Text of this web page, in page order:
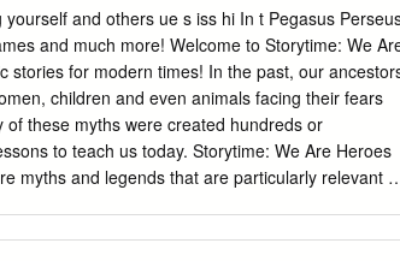
medical profession during the Graeco-Roman
of their operating The device thus possessed a
authority to the efficacy of the magical procedure.
ancient Other literary medical metaphors can be
On the one hand, medical such as the
may show divine or magical devices
These interactions are no success of the
and others ue s iss hi In t Pegasus
and much more! Welcome to Storytime: We
stories for modern times! In the past, our
children and even animals facing their fears
these myths were created hundreds or
to teach us today. Storytime: We Are Heroes
myths and legends that are particularly relevant